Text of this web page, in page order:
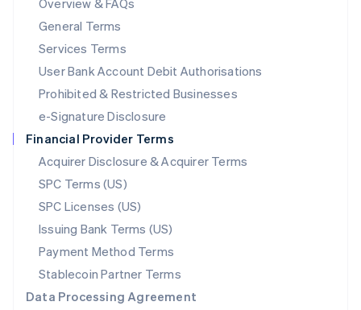
Overview & FAQs
General Terms
Services Terms
User Bank Account Debit Authorisations
Prohibited & Restricted Businesses
e-Signature Disclosure
Financial Provider Terms
Acquirer Disclosure & Acquirer Terms
SPC Terms (US)
SPC Licenses (US)
Issuing Bank Terms (US)
Payment Method Terms
Stablecoin Partner Terms
Data Processing Agreement
简体中文 English
Malaysia
English简体中文
English
Mexico
Netherlands
NederlandsEnglish
New Zealand
Norway
English
Poland
English
Portugal
Português English
English